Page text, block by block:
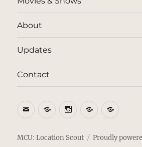
About
Updates
Contact
EmailBlueSkyInstagram
Threads
MCU: Location Scout Proudly